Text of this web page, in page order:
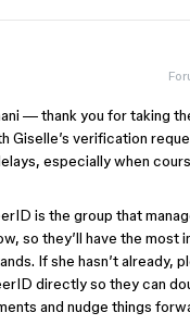
— thank you for taking
Giselle’s verification
especially when
is the group that
so they’ll have the most
If she hasn’t already,
directly so they can
and nudge things